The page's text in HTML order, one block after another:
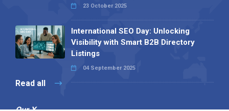
23 October 2025
International SEO Day: Unlocking
Visibility with Smart B2B Directory
Listings
04 September 2025
Read all